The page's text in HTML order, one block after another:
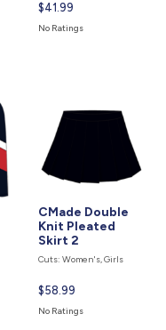
Current
price
$41.99
No Ratings
CMade Double
Knit Pleated
Skirt 2
Cuts: Women's, Girls
Current
price
$58.99
No Ratings